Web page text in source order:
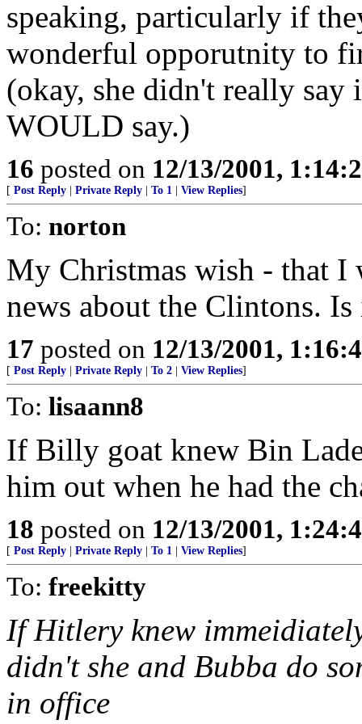
speaking, particularly if
wonderful opporutnity to
(okay, she didn't really say
WOULD say.)
16 posted on 12/13/2001,
[ Post Reply Private Reply To 1 View Replies]
To: norton
My Christmas wish - that I
news about the Clintons.
17 posted on 12/13/2001,
[ Post Reply Private Reply To 2 View Replies]
To: lisaann8
If Billy goat knew Bin
him out when he had the
18 posted on 12/13/2001,
[ Post Reply Private Reply To 1 View Replies]
To: freekitty
If Hitlery knew
didn't she and Bubba do
in office